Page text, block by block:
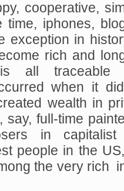
cooperative,
time, iphones,
exception in
rich and
is all
when it
wealth in
say, full-time
in capitalist
people in the
the very rich